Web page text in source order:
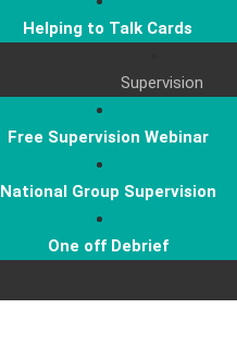
Helping to Talk Cards
Supervision
Free Supervision Webinar
National Group Supervision
One off Debrief